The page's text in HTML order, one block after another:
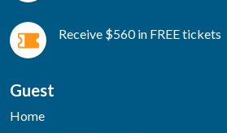
Receive $560 in FREE tickets
Guest
Home